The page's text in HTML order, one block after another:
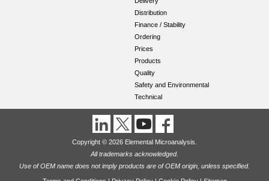
Distribution
Finance / Stability
Ordering
Prices
Products
Quality
Safety and Environmental
Technical
Copyright © 2026 Elemental Microanalysis.
All trademarks acknowledged.
Use of OEM name does not imply products are of OEM origin, unless specified.